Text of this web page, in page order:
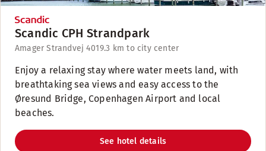
Scandic CPH Strandpark
Amager Strandvej 4019.3 km to city center
Enjoy a relaxing stay where water meets land, with
breathtaking sea views and easy access to the
Øresund Bridge, Copenhagen Airport and local
beaches.
See hotel details